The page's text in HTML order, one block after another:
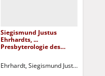
Siegismund Justus
Ehrhardts, ...
Presbyterologie des
Ehrhardt, Siegismund Justus (1732-